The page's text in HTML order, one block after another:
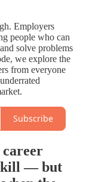
Employers
people who can
solve problems
we explore the
from everyone
Subscribe
— but